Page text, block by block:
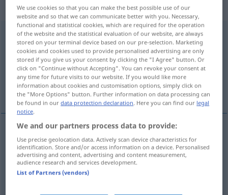
„vernagelt“: als Adjektiv gebraucht
vernageltadjt UMG
Overview of all translations
(For more details, click/tap on the translation)
être borné être bouché à l’émeri
vernageltseinbeschränkt
êtreborné
We use cookies so that you can make the best possible use of our
website and so that we can communicate better with you. Necessary,
functional and statistical cookies, which are required for the operation
of the website and the statistical evaluation of our website, are always
stored on your terminal device based on our pre-selection. Marketing
cookies and cookies used to provide personalised advertising are only
stored if you give us your consent by clicking the "I Agree" button. Or
click on "Continue without Accepting". You can revoke your consent at
any time for future visits to our website. If you would like more
information about cookies and customisation options, simply click on
the "More Options" button. Further information on data processing can
be found in ourdata protection declaration. Here you can find our legal
notice.
We and our partners process data to provide:
Use precise geolocation data. Actively scan device characteristics for
identification. Store and/or access information on a device. Personalised
advertising and content, advertising and content measurement,
audience research and services development.
List of Partners (vendors)